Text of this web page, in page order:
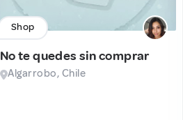
Shop
No te quedes sin comprar
Algarrobo, Chile